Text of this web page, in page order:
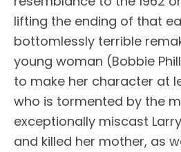
lifting the ending of that
bottomlessly terrible
young woman (Bobbie
to make her character at
who is tormented by the
exceptionally miscast
and killed her mother, as